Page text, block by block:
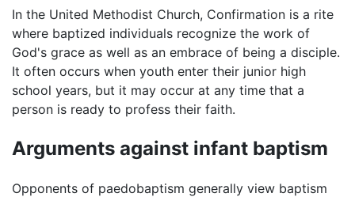
In the United Methodist Church, Confirmation is a rite
where baptized individuals recognize the work of
God's grace as well as an embrace of being a disciple.
It often occurs when youth enter their junior high
school years, but it may occur at any time that a
person is ready to profess their faith.
Arguments against infant baptism
Opponents of paedobaptism generally view baptism